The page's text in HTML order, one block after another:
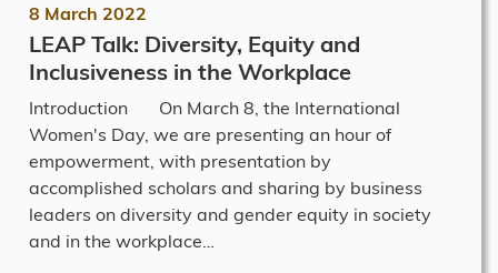
8 March 2022
LEAP Talk: Diversity, Equity and
Inclusiveness in the Workplace
Introduction On March 8, the International
Women's Day, we are presenting an hour of
empowerment, with presentation by
accomplished scholars and sharing by business
leaders on diversity and gender equity in society
and in the workplace…